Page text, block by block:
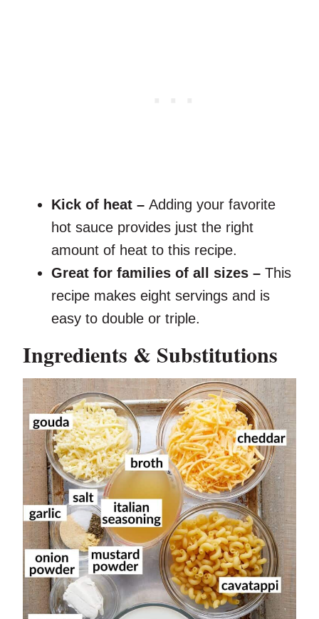
Kick of heat – Adding your favorite
hot sauce provides just the right
amount of heat to this recipe.
Great for families of all sizes – This
recipe makes eight servings and is
easy to double or triple.
Ingredients & Substitutions